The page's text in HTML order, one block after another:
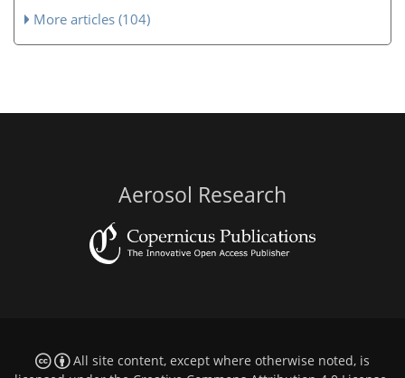
More articles (104)
Aerosol Research
All site content, except where otherwise noted, is